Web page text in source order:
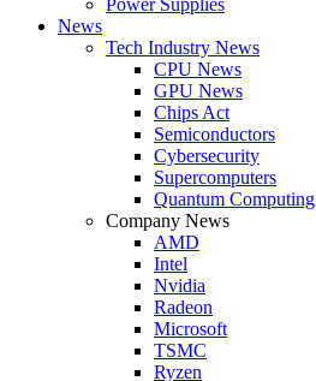
News
Tech Industry News
CPU News
GPU News
Chips Act
Semiconductors
Cybersecurity
Supercomputers
Quantum Computing
Company News
AMD
Intel
Nvidia
Radeon
Microsoft
TSMC
Ryzen